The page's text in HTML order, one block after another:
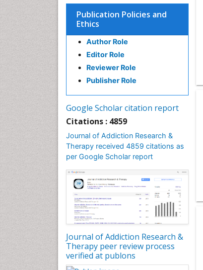
Publication Policies and
Ethics
Author Role
Editor Role
Reviewer Role
Publisher Role
Google Scholar citation report
Citations : 4859
Journal of Addiction Research &
Therapy received 4859 citations as
per Google Scholar report
Journal of Addiction Research &
Therapy peer review process
verified at publons